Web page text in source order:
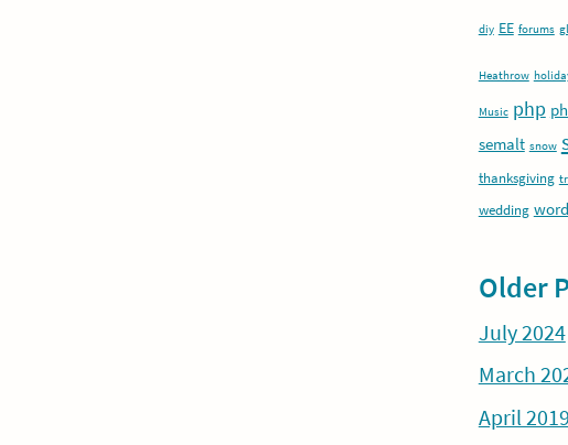
diy EE forums
Heathrow
Music php
semalt snow
thanksgiving
wedding
Older
July 2024
March
April 2019